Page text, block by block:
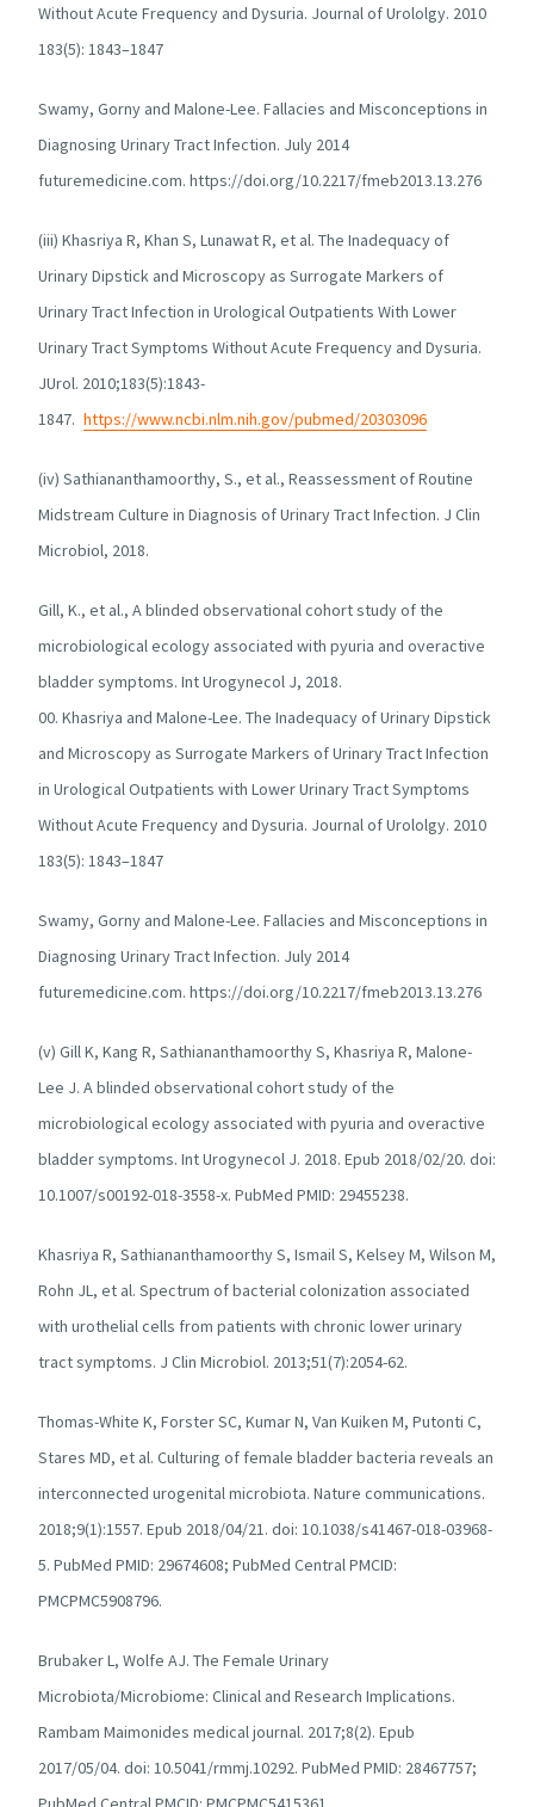
Without Acute Frequency and Dysuria. Journal of Urololgy. 2010
183(5): 1843–1847
Swamy, Gorny and Malone-Lee. Fallacies and Misconceptions in
Diagnosing Urinary Tract Infection. July 2014
futuremedicine.com. https://doi.org/10.2217/fmeb2013.13.276
(iii) Khasriya R, Khan S, Lunawat R, et al. The Inadequacy of
Urinary Dipstick and Microscopy as Surrogate Markers of
Urinary Tract Infection in Urological Outpatients With Lower
Urinary Tract Symptoms Without Acute Frequency and Dysuria.
JUrol. 2010;183(5):1843-
1847. https://www.ncbi.nlm.nih.gov/pubmed/20303096
(iv) Sathiananthamoorthy, S., et al., Reassessment of Routine
Midstream Culture in Diagnosis of Urinary Tract Infection. J Clin
Microbiol, 2018.
Gill, K., et al., A blinded observational cohort study of the
microbiological ecology associated with pyuria and overactive
bladder symptoms. Int Urogynecol J, 2018.
00. Khasriya and Malone-Lee. The Inadequacy of Urinary Dipstick
and Microscopy as Surrogate Markers of Urinary Tract Infection
in Urological Outpatients with Lower Urinary Tract Symptoms
Without Acute Frequency and Dysuria. Journal of Urololgy. 2010
183(5): 1843–1847
Swamy, Gorny and Malone-Lee. Fallacies and Misconceptions in
Diagnosing Urinary Tract Infection. July 2014
futuremedicine.com. https://doi.org/10.2217/fmeb2013.13.276
(v) Gill K, Kang R, Sathiananthamoorthy S, Khasriya R, Malone-
Lee J. A blinded observational cohort study of the
microbiological ecology associated with pyuria and overactive
bladder symptoms. Int Urogynecol J. 2018. Epub 2018/02/20. doi:
10.1007/s00192-018-3558-x. PubMed PMID: 29455238.
Khasriya R, Sathiananthamoorthy S, Ismail S, Kelsey M, Wilson M,
Rohn JL, et al. Spectrum of bacterial colonization associated
with urothelial cells from patients with chronic lower urinary
tract symptoms. J Clin Microbiol. 2013;51(7):2054-62.
Thomas-White K, Forster SC, Kumar N, Van Kuiken M, Putonti C,
Stares MD, et al. Culturing of female bladder bacteria reveals an
interconnected urogenital microbiota. Nature communications.
2018;9(1):1557. Epub 2018/04/21. doi: 10.1038/s41467-018-03968-
5. PubMed PMID: 29674608; PubMed Central PMCID:
PMCPMC5908796.
Brubaker L, Wolfe AJ. The Female Urinary
Microbiota/Microbiome: Clinical and Research Implications.
Rambam Maimonides medical journal. 2017;8(2). Epub
2017/05/04. doi: 10.5041/rmmj.10292. PubMed PMID: 28467757;